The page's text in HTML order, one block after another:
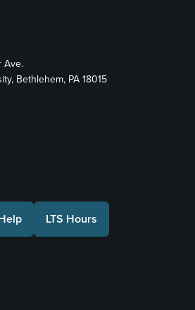
Ave.
Bethlehem, PA 18015
LTS Hours